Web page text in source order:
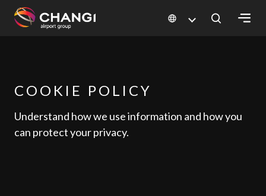
Changi
Language
COOKIE POLICY
Understand how we use information and how you
can protect your privacy.